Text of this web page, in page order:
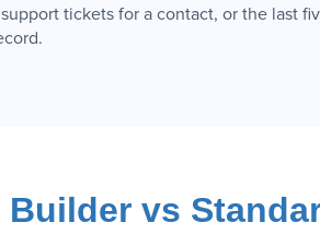
tickets for a contact, or the last
Builder vs